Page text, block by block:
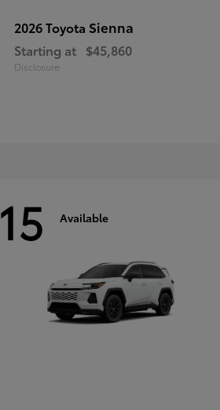
2026 Toyota Sienna
Starting at $45,860
Disclosure
15 Available